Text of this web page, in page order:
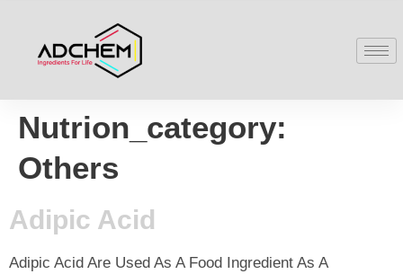
Nutrion_category:
Others
Adipic Acid
Adipic Acid Are Used As A Food Ingredient As A